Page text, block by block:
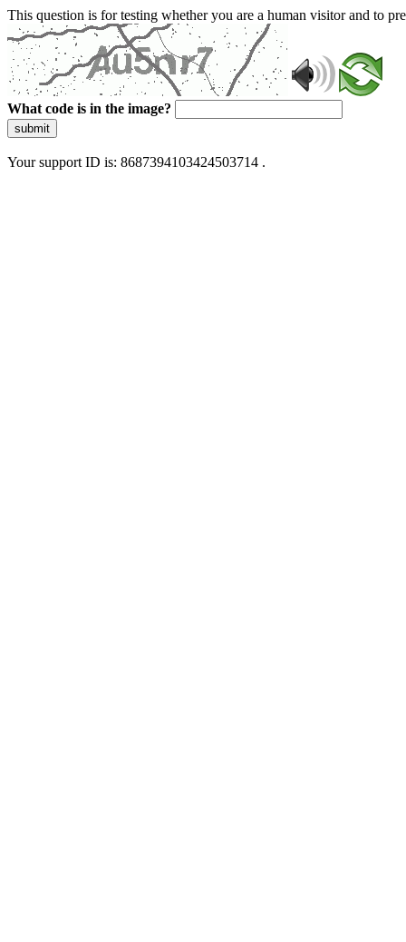
This question is for testing whether you are a human visitor and to
What code is in the image?
submit
Your support ID is: 8687394103424503714 .